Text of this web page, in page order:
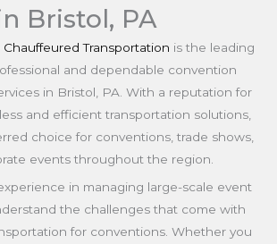
Bristol, PA
Transportation is the leading
and dependable convention
in Bristol, PA. With a reputation for
and efficient transportation solutions,
choice for conventions, trade shows,
events throughout the region.
in managing large-scale event
the challenges that come with
for conventions. Whether you